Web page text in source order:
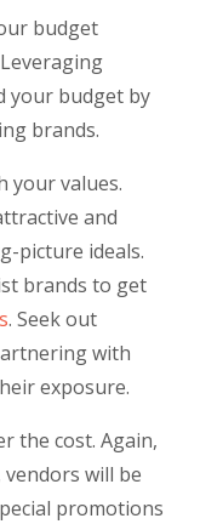
budget
your budget by
brands.
your values.
and
picture ideals.
brands to get
. Seek out
with
exposure.
the cost. Again,
will be
promotions